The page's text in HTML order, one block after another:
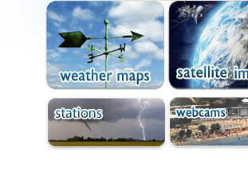
Artemisio
Aspropotamos
Astakos
Atalanti
Chalkida
Delfoi
Distomo
Domnista